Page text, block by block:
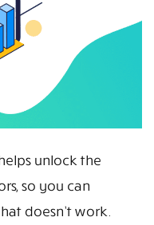
unlock the
so you can
doesn’t work.